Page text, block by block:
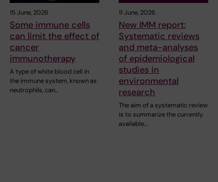
15 June, 2026
Some immune cells
can limit the effect of
cancer
immunotherapy
A type of white blood cell in
the immune system, known as
neutrophils, can…
11 June, 2026
New IMM report:
Systematic reviews
and meta-analyses
of epidemiological
studies in
environmental
research
The aim of a systematic review
is to summarize the currently
available…